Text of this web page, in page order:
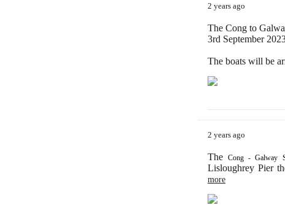
2 years ago
The Cong to
3rd September
The boats will be
2 years ago
TheCong - Galway
Lisloughrey Pier
more